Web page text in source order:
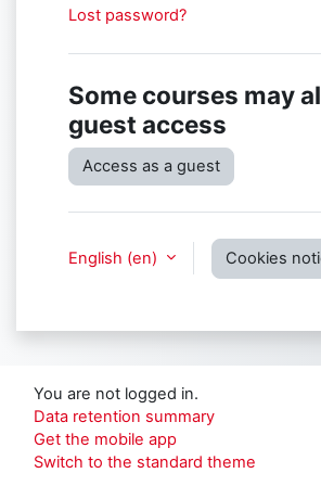
Lost password?
Some courses may
guest access
Access as a guest
English ‎(en)‎ Cookies
You are not logged in.
Data retention summary
Get the mobile app
Switch to the standard theme